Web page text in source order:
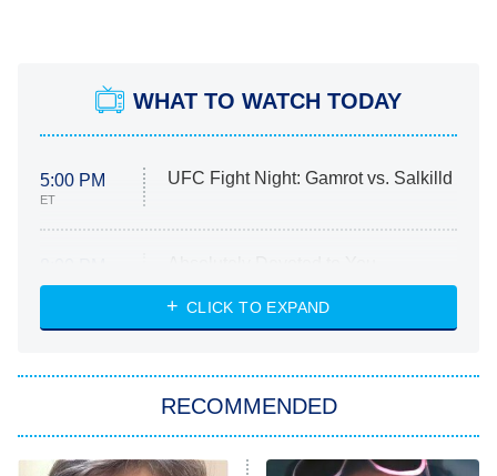
WHAT TO WATCH TODAY
5:00 PM
ET
UFC Fight Night: Gamrot vs. Salkilld
ET
Heart & Hustle: Houston
She Stole My Son's Heart
The Strangers: Chapter 2
11:59 PM
ET
My Adventures With Superman
CLICK TO EXPAND
RECOMMENDED